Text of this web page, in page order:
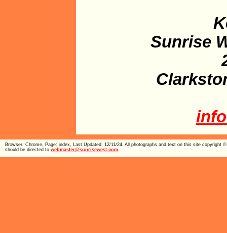
Sunrise
Browser: Chrome, Page: index, Last Updated: 12/11/24. All photographs and text on this site
should be directed to webmaster@sunrisewest.com.